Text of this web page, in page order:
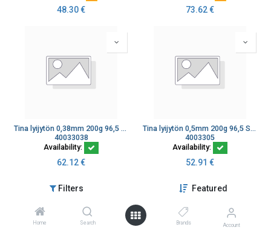
Filters Featured
Home Search Brands Account
48.30€ 73.62€
Tina lyijytön 0,38mm 200g 96,5 Sn/3,0 Ag/0,5 Cu
40033038
Availability:
62.12€
Tina lyijytön 0,5mm 200g 96,5 Sn/3,0 Ag/0,5 Cu
4003305
Availability:
52.91 €